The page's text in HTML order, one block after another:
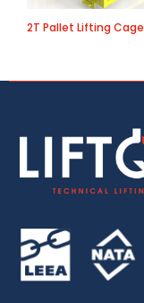
2T Pallet Lifting Cage